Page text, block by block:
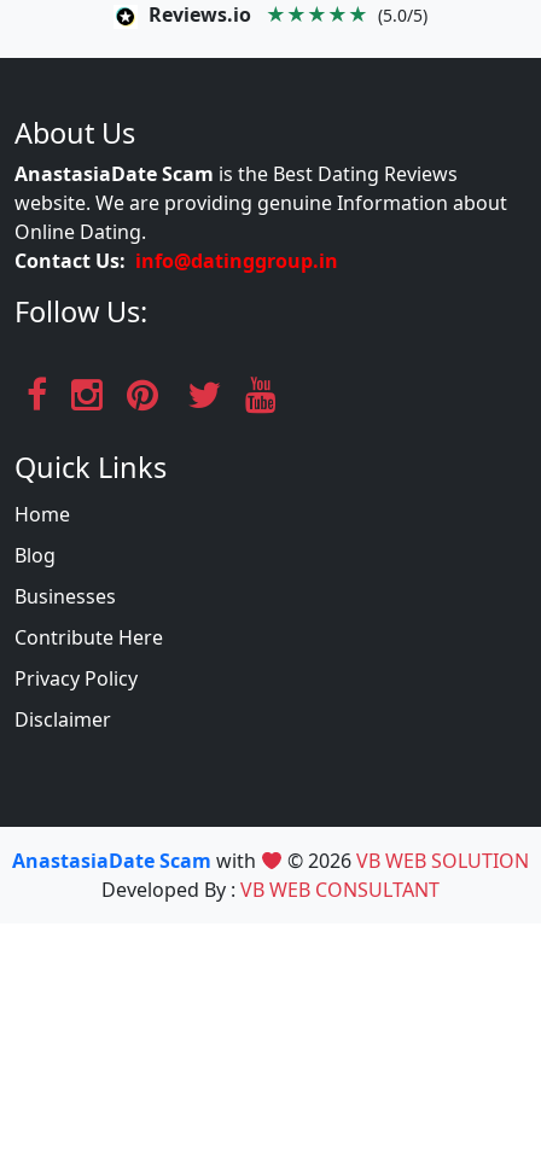
Reviews.io ★★★★★ (5.0/5)
About Us
AnastasiaDate Scam is the Best Dating Reviews
website. We are providing genuine Information about
Online Dating.
Contact Us: info@datinggroup.in
Follow Us:
Quick Links
Home
Blog
Businesses
Contribute Here
Privacy Policy
Disclaimer
AnastasiaDate Scam with © 2026VB WEB SOLUTION
Developed By : VB WEB CONSULTANT